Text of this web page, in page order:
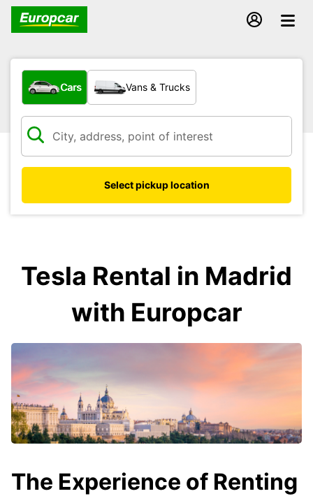
What type of vehicle?
Cars Vans & Trucks
Select pickup location
Tesla Rental in Madrid
with Europcar
The Experience of Renting